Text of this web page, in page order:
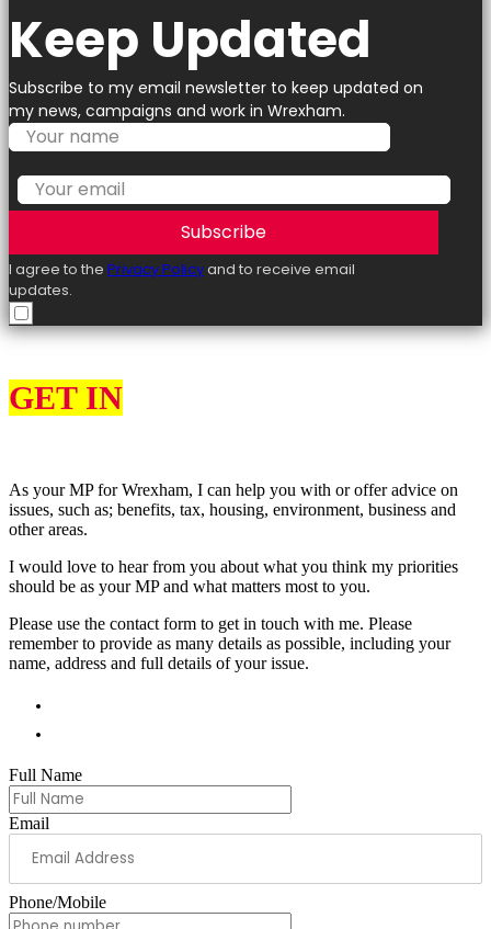
Keep Updated
Subscribe to my email newsletter to keep updated on
my news, campaigns and work in Wrexham.
Subscribe
I agree to the Privacy Policyand to receive email
updates.
GET IN
As your MP for Wrexham, I can help you with or offer advice on
issues, such as; benefits, tax, housing, environment, business and
other areas.
I would love to hear from you about what you think my priorities
should be as your MP and what matters most to you.
Please use the contact form to get in touch with me. Please
remember to provide as many details as possible, including your
name, address and full details of your issue.
Full Name
Email
Phone/Mobile